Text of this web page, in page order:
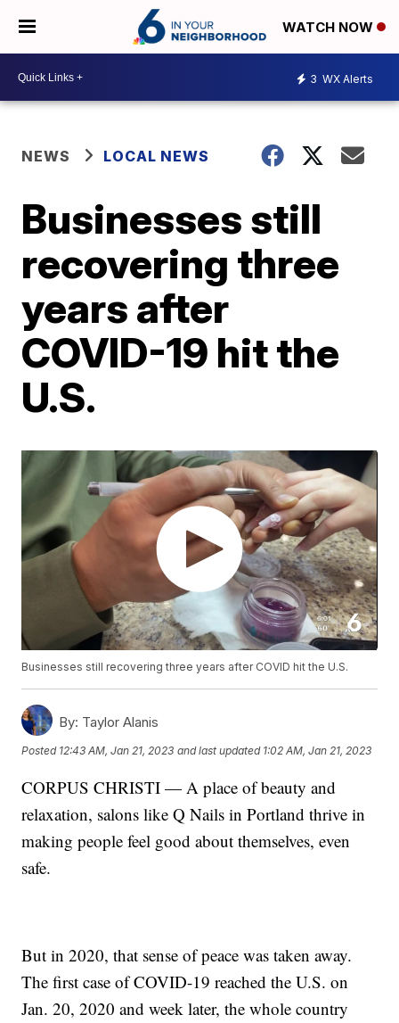
WATCH NOW
3 WX Alerts
NEWS LOCAL NEWS
Businesses still
recovering three
years after
COVID-19 hit the
U.S.
Businesses still recovering three years after COVID hit the U.S.
By: Taylor Alanis
Posted 12:43 AM, Jan 21, 2023 and last updated 1:02 AM, Jan 21, 2023
CORPUS CHRISTI — A place of beauty and
relaxation, salons like Q Nails in Portland thrive in
making people feel good about themselves, even
safe.
But in 2020, that sense of peace was taken away.
The first case of COVID-19 reached the U.S. on
Jan. 20, 2020 and week later, the whole country